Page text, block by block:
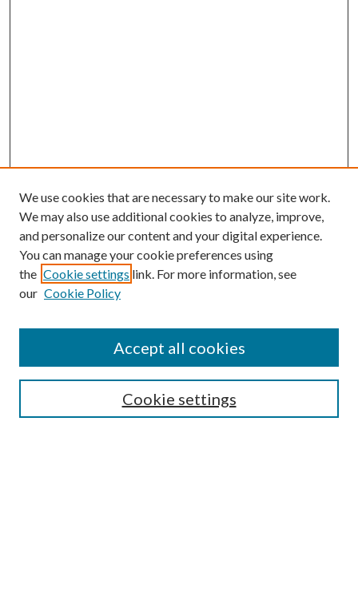
Submission Guidelines
Gilberto Espinosa Prize
Receive Email Notices or RSS
We use cookies that are necessary to make our site work.
We may also use additional cookies to analyze, improve,
and personalize our content and your digital experience.
You can manage your cookie preferences using
the Cookie settings link. For more information, see
our Cookie Policy
Cookie settings
Accept all cookies